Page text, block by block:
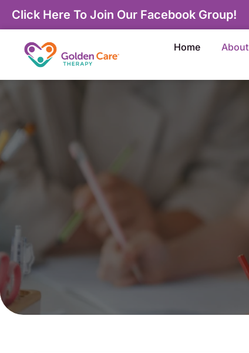
Click Here To Join Our Facebook Group!
Home About